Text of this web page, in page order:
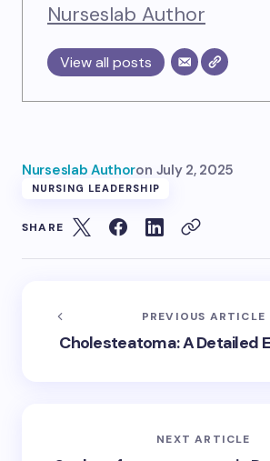
Nurseslab Author
View all posts
Nurseslab Authoron July 2, 2025
NURSING LEADERSHIP
SHARE
PREVIOUS ARTICLE
Cholesteatoma: A Detailed
NEXT ARTICLE